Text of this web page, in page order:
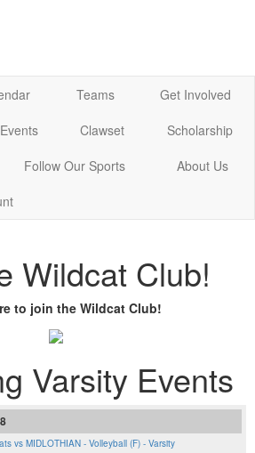
Teams
Get Involved
Events Clawset
Scholarship
Follow Our Sports
About Us
Wildcat Club!
to join the Wildcat Club!
Varsity Events
vs MIDLOTHIAN - Volleyball (F) - Varsity